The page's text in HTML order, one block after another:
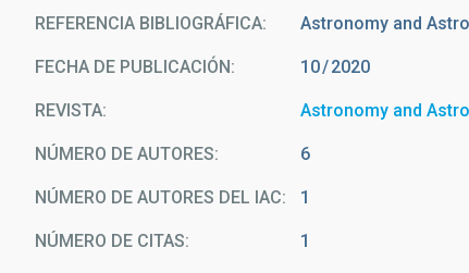
REFERENCIA BIBLIOGRÁFICA Astronomy and
FECHA DE PUBLICACIÓN: 10 2020
REVISTA Astronomy and
NÚMERO DE AUTORES 6
NÚMERO DE AUTORES DEL IAC 1
NÚMERO DE CITAS 1